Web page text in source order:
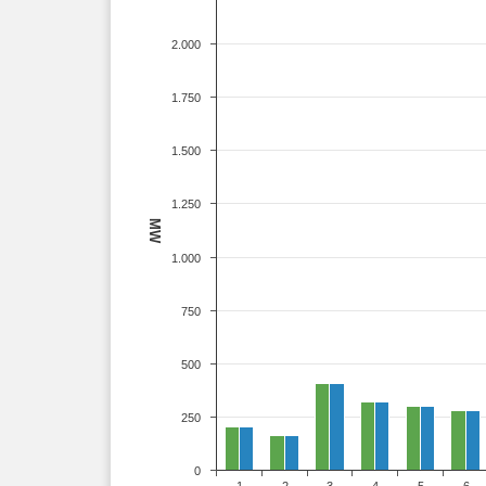
MW
0
250
500
750
1.000
1.250
1.500
1.750
2.000